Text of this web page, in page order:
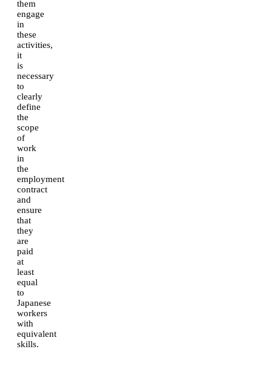
them
engage
in
these
activities,
it
is
necessary
to
clearly
define
the
scope
of
work
in
the
employment
contract
and
ensure
that
they
are
paid
at
least
equal
to
Japanese
workers
with
equivalent
skills.